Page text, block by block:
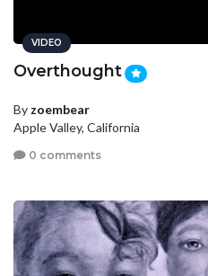
VIDEO
Overthought
By zoembear
Apple Valley, California
0 comments